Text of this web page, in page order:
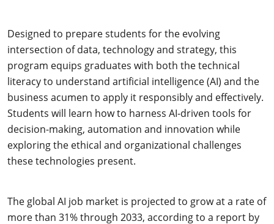
Designed to prepare students for the evolving
intersection of data, technology and strategy, this
program equips graduates with both the technical
literacy to understand artificial intelligence (AI) and the
business acumen to apply it responsibly and effectively.
Students will learn how to harness AI-driven tools for
decision-making, automation and innovation while
exploring the ethical and organizational challenges
these technologies present.
The global AI job market is projected to grow at a rate of
more than 31% through 2033, according to a report by